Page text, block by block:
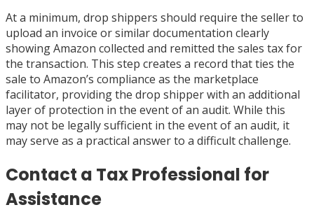
At a minimum, drop shippers should require the seller to
upload an invoice or similar documentation clearly
showing Amazon collected and remitted the sales tax for
the transaction. This step creates a record that ties the
sale to Amazon’s compliance as the marketplace
facilitator, providing the drop shipper with an additional
layer of protection in the event of an audit. While this
may not be legally sufficient in the event of an audit, it
may serve as a practical answer to a difficult challenge.
Contact a Tax Professional for
Assistance